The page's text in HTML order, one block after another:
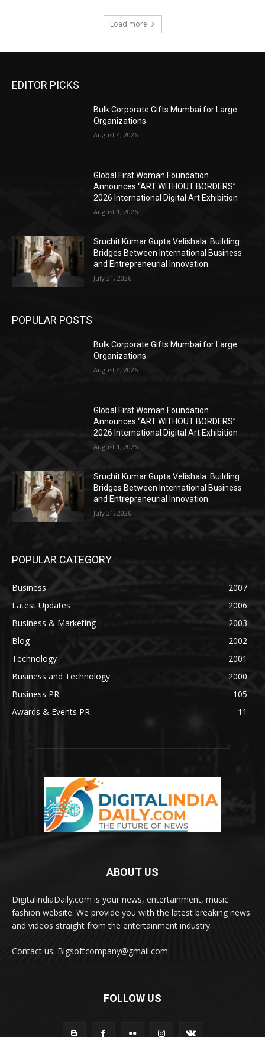
Load more
EDITOR PICKS
Bulk Corporate Gifts Mumbai for Large
Organizations
August 4, 2026
Global First Woman Foundation
Announces “ART WITHOUT BORDERS”
2026 International Digital Art Exhibition
August 1, 2026
Sruchit Kumar Gupta Velishala: Building
Bridges Between International Business
and Entrepreneurial Innovation
July 31, 2026
POPULAR POSTS
Bulk Corporate Gifts Mumbai for Large
Organizations
August 4, 2026
Global First Woman Foundation
Announces “ART WITHOUT BORDERS”
2026 International Digital Art Exhibition
August 1, 2026
Sruchit Kumar Gupta Velishala: Building
Bridges Between International Business
and Entrepreneurial Innovation
July 31, 2026
POPULAR CATEGORY
Business
2007
Latest Updates
2006
Business & Marketing
2003
Blog
2002
Technology
2001
Business and Technology
2000
Business PR
105
Awards & Events PR
11
ABOUT US
DigitalindiaDaily.com is your news, entertainment, music
fashion website. We provide you with the latest breaking news
and videos straight from the entertainment industry.
Contact us: Bigsoftcompany@gmail.com
FOLLOW US